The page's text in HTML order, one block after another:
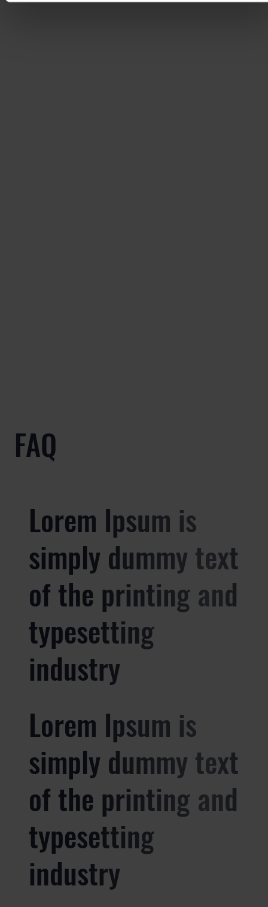
FAQ
Lorem Ipsum is
simply dummy text
of the printing and
typesetting
industry
Lorem Ipsum is
simply dummy text
of the printing and
typesetting
industry